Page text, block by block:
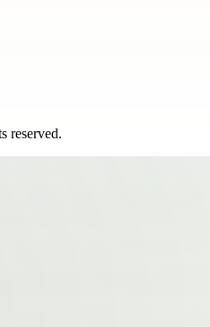
reserved.